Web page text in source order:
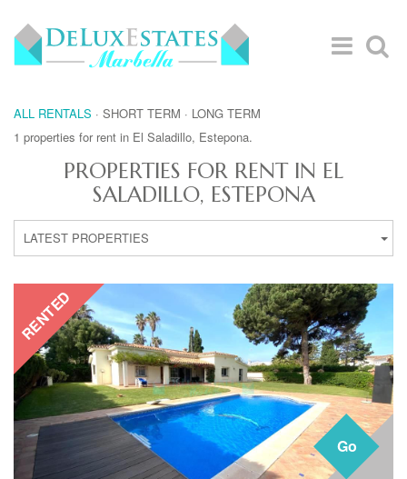
ALL RENTALS · SHORT TERM · LONG TERM
1 properties for rent in El Saladillo, Estepona.
PROPERTIES FOR RENT IN EL
SALADILLO, ESTEPONA
LATEST PROPERTIES
RENTED
Go